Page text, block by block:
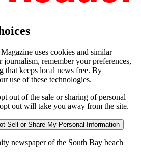
uses cookies and similar
remember your preferences,
that keeps local news free. By
use of these technologies.
out of the sale or sharing of personal
out will take you away from the site.
Sell or Share My Personal Information
newspaper of the South Bay beach